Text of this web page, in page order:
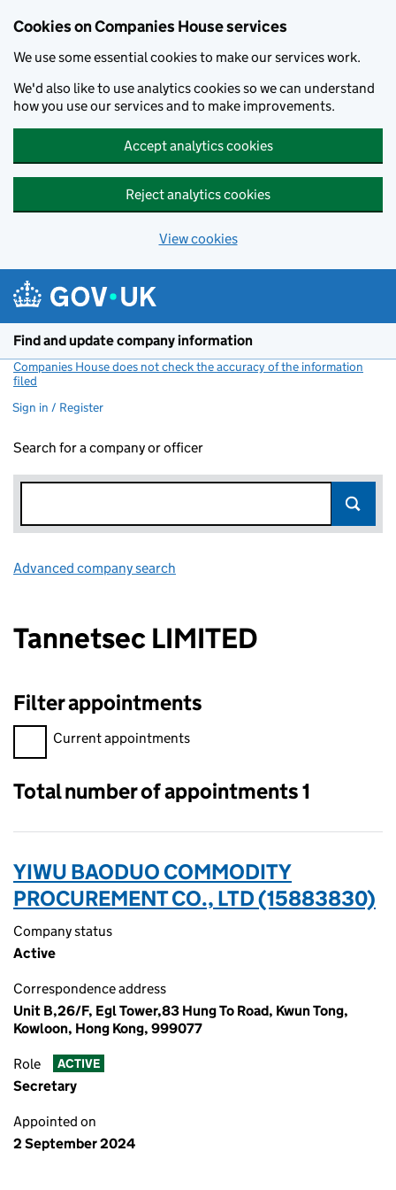
Cookies on Companies House services
We use some essential cookies to make our services work.
We'd also like to use analytics cookies so we can understand
how you use our services and to make improvements.
Accept analytics cookies
Reject analytics cookies
View cookies
Find and update company information
Companies House does not check the accuracy of the information
filed
Sign in / Register
Search for a company or officer
Advanced company search
Tannetsec LIMITED
Filter appointments
Filter appointments, selecting an input will reload the page.
Current appointments
Total number of appointments 1
YIWU BAODUO COMMODITY
PROCUREMENT CO., LTD (15883830)
Company status
Active
Correspondence address
Unit B,26/F, Egl Tower,83 Hung To Road, Kwun Tong,
Kowloon, Hong Kong, 999077
Role ACTIVE
Secretary
Appointed on
2 September 2024